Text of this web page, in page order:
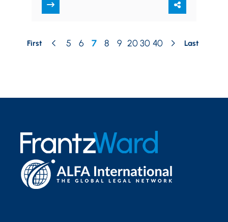
operators can take to reduce…
First 5 6 7 8 9 20 30 40 Last